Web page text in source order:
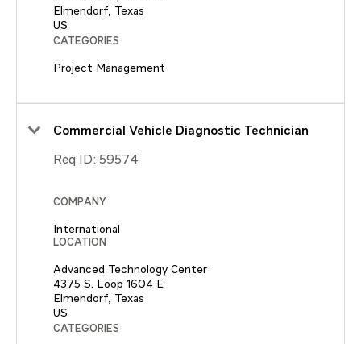
Elmendorf, Texas
CATEGORIES
Project Management
Commercial Vehicle Diagnostic Technician
Req ID: 59574
COMPANY
International
LOCATION
Advanced Technology Center
4375 S. Loop 1604 E
Elmendorf, Texas
CATEGORIES